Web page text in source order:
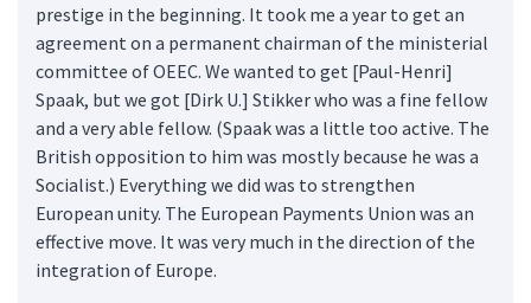
prestige in the beginning. It took me a year to get an
agreement on a permanent chairman of the ministerial
committee of OEEC. We wanted to get [Paul-Henri]
Spaak, but we got [Dirk U.] Stikker who was a fine fellow
and a very able fellow. (Spaak was a little too active. The
British opposition to him was mostly because he was a
Socialist.) Everything we did was to strengthen
European unity. The European Payments Union was an
effective move. It was very much in the direction of the
integration of Europe.